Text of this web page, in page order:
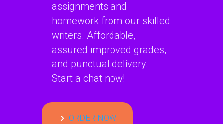
assignments and
homework from our skilled
writers. Affordable,
assured improved grades,
and punctual delivery.
Start a chat now!
ORDER NOW